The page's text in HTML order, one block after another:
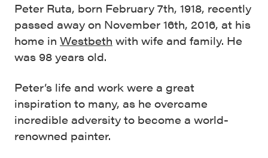
Peter Ruta, born February 7th, 1918, recently
passed away on November 16th, 2016, at his
home in Westbeth with wife and family. He
was 98 years old.
Peter’s life and work were a great
inspiration to many, as he overcame
incredible adversity to become a world-
renowned painter.